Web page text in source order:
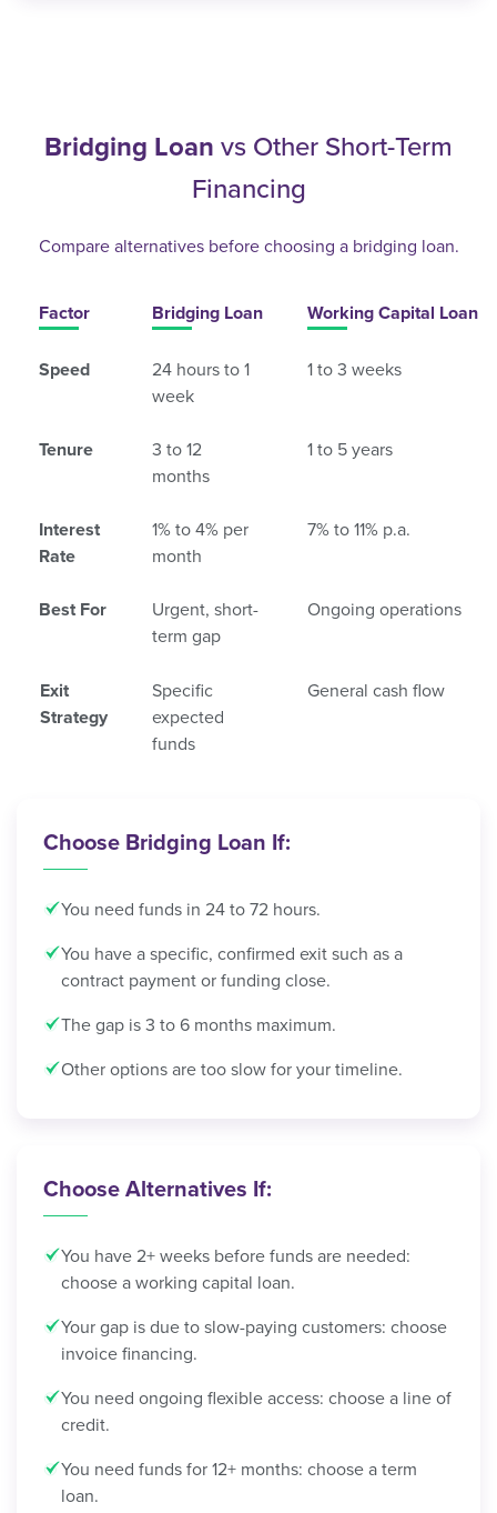
Bridging Loan vs Other Short-Term
Financing
Compare alternatives before choosing a bridging loan.
Factor Bridging Loan Working Capital Loan
Speed
24 hours to 1
week
1 to 3 weeks
Tenure
3 to 12
months
1 to 5 years
Interest
Rate
1% to 4% per
month
7% to 11% p.a.
Best For
Urgent, short-
term gap
Ongoing operations
Exit
Strategy
Specific
expected
funds
General cash flow
Choose Bridging Loan If:
You need funds in 24 to 72 hours.
You have a specific, confirmed exit such as a
contract payment or funding close.
The gap is 3 to 6 months maximum.
Other options are too slow for your timeline.
Choose Alternatives If:
You have 2+ weeks before funds are needed:
choose a working capital loan.
Your gap is due to slow-paying customers: choose
invoice financing.
You need ongoing flexible access: choose a line of
credit.
You need funds for 12+ months: choose a term
loan.